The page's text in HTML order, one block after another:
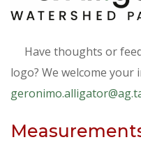
Have thoughts or
logo? We welcome your